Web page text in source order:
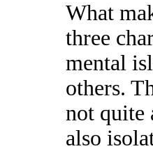
What
three
mental
others.
not quite
also